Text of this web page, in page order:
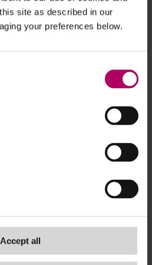
site as described in our
your preferences below.
Accept all
in approaches for
created, the report
of key terms such as
The issue here is
due to firms
key terms differently.
firms to put more work
and testing inputs to
clarity around gaps in
important in making the
useful and readable